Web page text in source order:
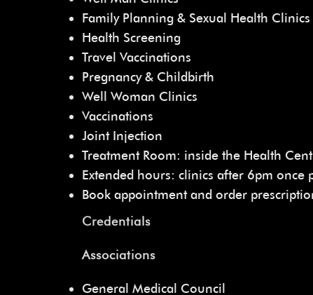
Family Planning & Sexual Health Clinics
Health Screening
Travel Vaccinations
Pregnancy & Childbirth
Well Woman Clinics
Vaccinations
Joint Injection
Treatment Room: inside the Health
Extended hours: clinics after 6pm once
Book appointment and order
Credentials
Associations
General Medical Council